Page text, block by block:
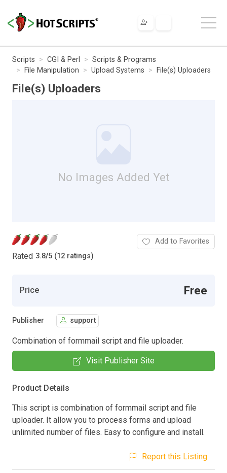
Scripts CGI & Perl
Scripts & Programs
File Manipulation
Upload Systems File(s) Uploaders
File(s) Uploaders
No Images Added Yet
Rated 3.8/5 (12 ratings)
Add to Favorites
Price Free
Publisher support
Combination of formmail script and file uploader.
Visit Publisher Site
Product Details
This script is combination of formmail script and file
uploader. It allow you to process forms and upload
unlimited number of files. Easy to configure and install.
Report this Listing